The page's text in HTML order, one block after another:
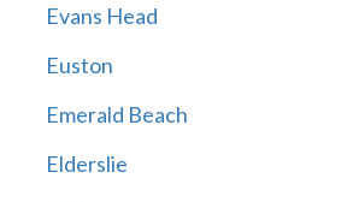
Evans Head
Euston
Emerald Beach
Elderslie